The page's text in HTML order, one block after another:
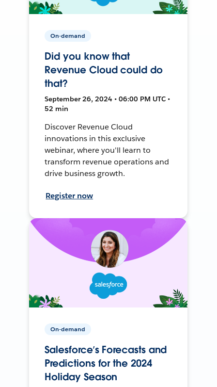
On-demand
Did you know that
Revenue Cloud could do
that?
September 26, 2024 • 06:00 PM UTC •
52 min
Discover Revenue Cloud
innovations in this exclusive
webinar, where you'll learn to
transform revenue operations and
drive business growth.
Register now
On-demand
Salesforce’s Forecasts and
Predictions for the 2024
Holiday Season